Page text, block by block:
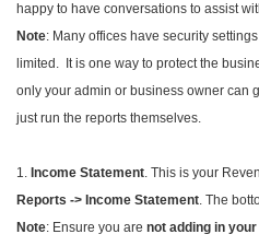
happy to have conversations to assist
Note: Many offices have security
limited. It is one way to protect the
only your admin or business owner can
just run the reports themselves.
1. Income Statement. This is your
Reports -> Income Statement. The
Note: Ensure you are not adding in